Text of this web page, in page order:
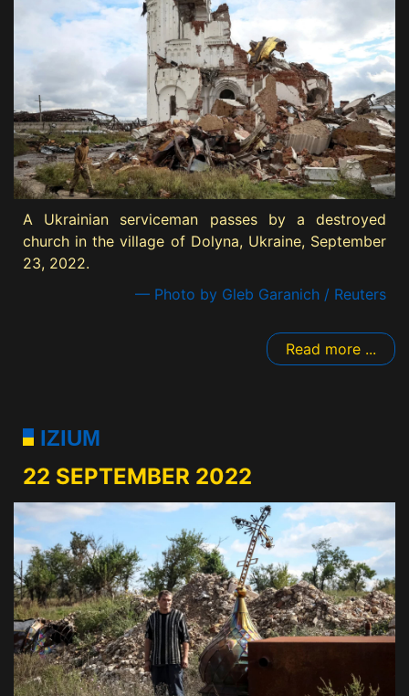
A Ukrainian serviceman passes by a destroyed
church in the village of Dolyna, Ukraine, September
23, 2022.
— Photo by Gleb Garanich / Reuters
Read more ...
IZIUM
22 SEPTEMBER 2022